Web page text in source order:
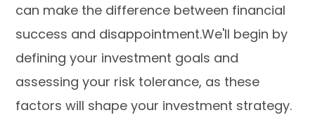
can make the difference between financial
success and disappointment.We'll begin by
defining your investment goals and
assessing your risk tolerance, as these
factors will shape your investment strategy.